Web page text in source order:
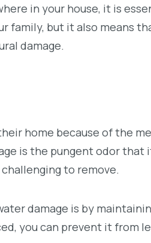
in your house, it is
family, but it also means
damage.
home because of the
is the pungent odor that
to remove.
damage is by
you can prevent it from